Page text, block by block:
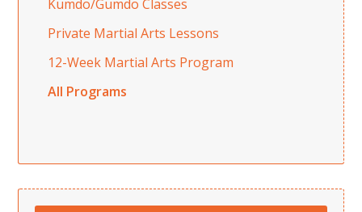
Kumdo/Gumdo Classes
Private Martial Arts Lessons
12-Week Martial Arts Program
All Programs